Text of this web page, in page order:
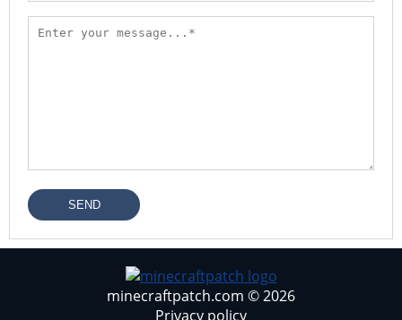
SEND
minecraftpatch.com © 2026
Privacy policy